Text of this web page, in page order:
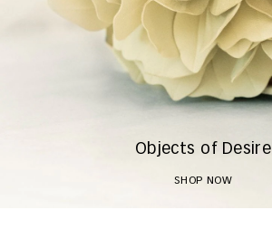
Objects of Desire
SHOP NOW